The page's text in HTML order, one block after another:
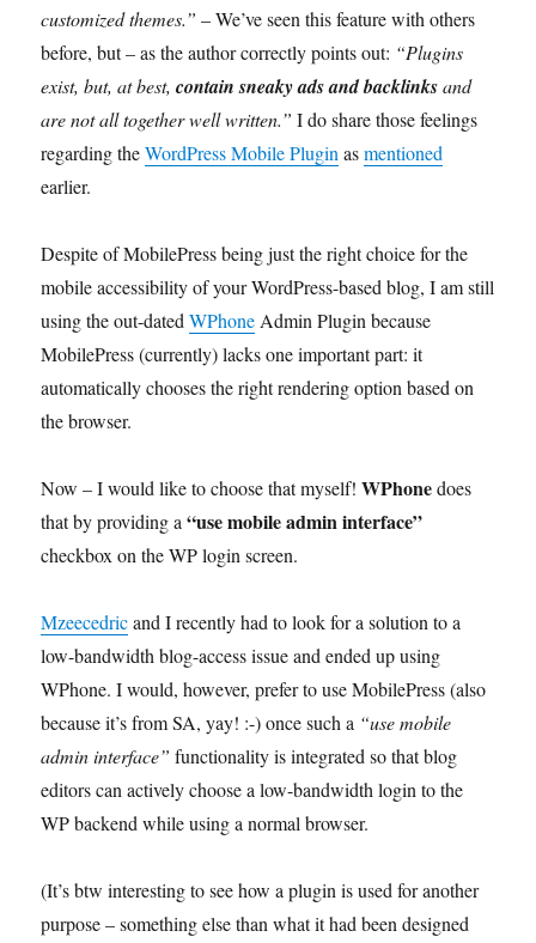
customized themes.” – We’ve seen this feature with others
before, but – as the author correctly points out: “Plugins
exist, but, at best,contain sneaky ads and backlinksand
are not all together well written.” I do share those feelings
regarding theWordPress Mobile Pluginasmentioned
earlier.
Despite of MobilePress being just the right choice for the
mobile accessibility of your WordPress-based blog, I am still
using the out-datedWPhoneAdmin Plugin because
MobilePress (currently) lacks one important part: it
automatically chooses the right rendering option based on
the browser.
Now – I would like to choose that myself!WPhonedoes
that by providing a“use mobile admin interface”
checkbox on the WP login screen.
Mzeecedricand I recently had to look for a solution to a
low-bandwidth blog-access issue and ended up using
WPhone. I would, however, prefer to use MobilePress (also
because it’s from SA, yay! :-) once such a “use mobile
admin interface” functionality is integrated so that blog
editors can actively choose a low-bandwidth login to the
WP backend while using a normal browser.
(It’s btw interesting to see how a plugin is used for another
purpose – something else than what it had been designed